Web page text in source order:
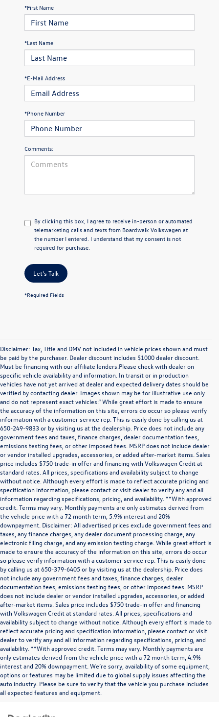
*First Name
*Last Name
*E-Mail Address
*Phone Number
Comments:
By clicking this box, I agree to receive in-person or automated
telemarketing calls and texts from Boardwalk Volkswagen at
the number I entered. I understand that my consent is not
required for purchase.
Let's Talk
*Required Fields
Disclaimer: Tax, Title and DMV not included in vehicle prices shown and must
be paid by the purchaser. Dealer discount includes $1000 dealer discount.
Must be financing with our affiliate lenders.Please check with dealer on
specific vehicle availability and information. In transit or in production
vehicles have not yet arrived at dealer and expected delivery dates should be
verified by contacting dealer. Images shown may be for illustrative use only
and do not represent exact vehicles.” While great effort is made to ensure
the accuracy of the information on this site, errors do occur so please verify
information with a customer service rep. This is easily done by calling us at
650-249-9833 or by visiting us at the dealership. Price does not include any
government fees and taxes, finance charges, dealer documentation fees,
emissions testing fees, or other imposed fees. MSRP does not include dealer
or vendor installed upgrades, accessories, or added after-market items. Sales
price includes $750 trade-in offer and financing with Volkswagen Credit at
standard rates. All prices, specifications and availability subject to change
without notice. Although every effort is made to reflect accurate pricing and
specification information, please contact or visit dealer to verify any and all
information regarding specifications, pricing, and availability. **With approved
credit. Terms may vary. Monthly payments are only estimates derived from
the vehicle price with a 72 month term, 5.9% interest and 20%
downpayment. Disclaimer: All advertised prices exclude government fees and
taxes, any finance charges, any dealer document processing charge, any
electronic filing charge, and any emission testing charge. While great effort is
made to ensure the accuracy of the information on this site, errors do occur
so please verify information with a customer service rep. This is easily done
by calling us at 650-379-6405 or by visiting us at the dealership. Price does
not include any government fees and taxes, finance charges, dealer
documentation fees, emissions testing fees, or other imposed fees. MSRP
does not include dealer or vendor installed upgrades, accessories, or added
after-market items. Sales price includes $750 trade-in offer and financing
with Volkswagen Credit at standard rates. All prices, specifications and
availability subject to change without notice. Although every effort is made to
reflect accurate pricing and specification information, please contact or visit
dealer to verify any and all information regarding specifications, pricing, and
availability. **With approved credit. Terms may vary. Monthly payments are
only estimates derived from the vehicle price with a 72 month term, 4.9%
interest and 20% downpayment. We’re sorry, availability of some equipment,
options or features may be limited due to global supply issues affecting the
auto industry. Please be sure to verify that the vehicle you purchase includes
all expected features and equipment.